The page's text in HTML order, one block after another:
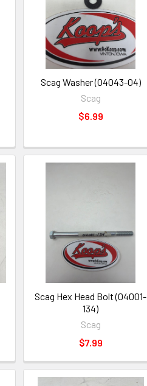
Scag Washer (04043-04)
Scag
$6.99
Scag Hex Head Bolt (04001-
134)
Scag
$7.99